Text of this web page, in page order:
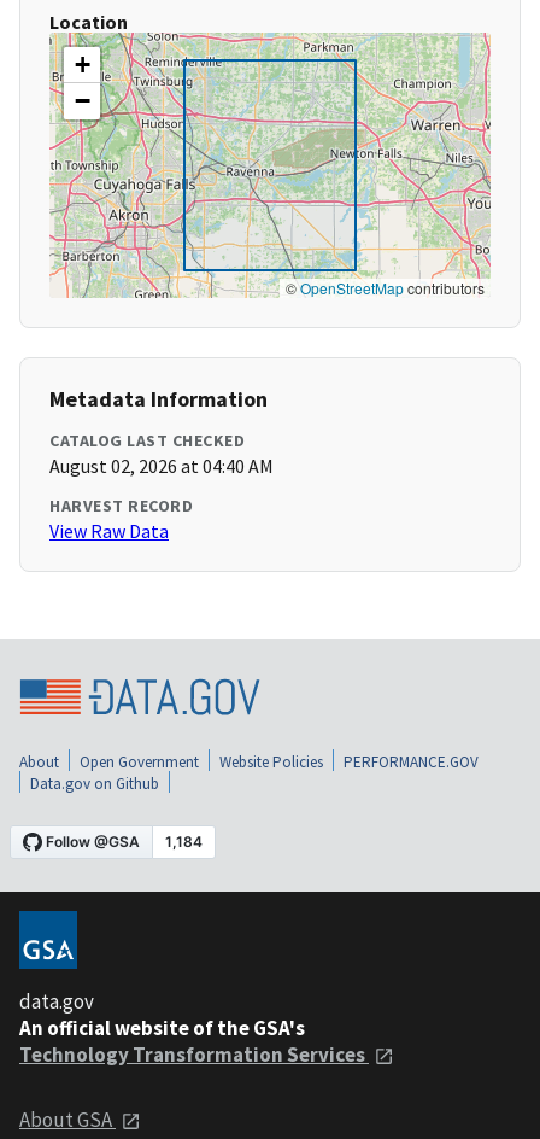
Location
+
−
©OpenStreetMapcontributors
Metadata Information
CATALOG LAST CHECKED
August 02, 2026 at 04:40 AM
HARVEST RECORD
View Raw Data
About Open Government Website Policies
PERFORMANCE.GOV
Data.gov on Github
data.gov
An official website of the GSA's
Technology Transformation Services
About GSA